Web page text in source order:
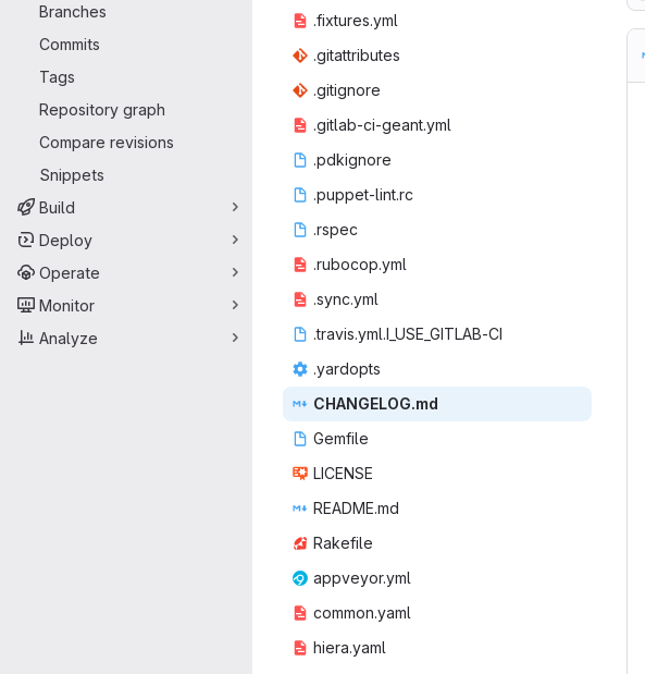
Branches
Commits
Tags
Repository graph
Compare revisions
Snippets
Build
Deploy
Operate
Monitor
Analyze
.fixtu‎res.yml‎
.gitatt‎ributes‎
.giti‎gnore‎
.gitlab-ci‎-geant.yml‎
.pdki‎gnore‎
.puppet‎-lint.rc‎
.rs‎pec‎
.ruboc‎op.yml‎
.syn‎c.yml‎
.travis.yml.I ‎_USE_GITLAB-CI‎
.yar‎dopts‎
CHANGE‎LOG.md‎
Gem‎file‎
LIC‎ENSE‎
READ‎ME.md‎
Rake‎file‎
appvey‎or.yml‎
commo‎n.yaml‎
hiera‎.yaml‎